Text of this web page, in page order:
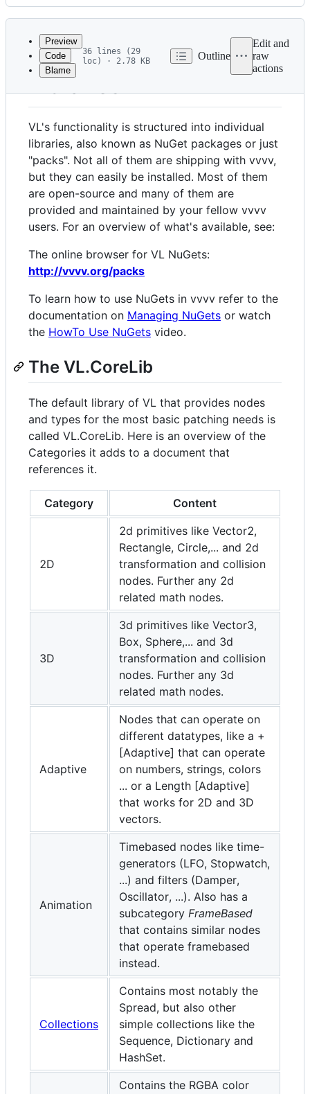
Latest
commit
History
metadata
controls
Preview
Code
Blame
36 lines (29
loc) · 2.78 KB
Outline
Edit and
raw
actions
Libraries
VL's functionality is structured into individual
libraries, also known as NuGet packages or just
"packs". Not all of them are shipping with vvvv,
but they can easily be installed. Most of them
are open-source and many of them are
provided and maintained by your fellow vvvv
users. For an overview of what's available, see:
The online browser for VL NuGets:
http://vvvv.org/packs
To learn how to use NuGets in vvvv refer to the
documentation on Managing NuGets or watch
the HowTo Use NuGets video.
The VL.CoreLib
The default library of VL that provides nodes
and types for the most basic patching needs is
called VL.CoreLib. Here is an overview of the
Categories it adds to a document that
references it.
Category Content
2D
2d primitives like Vector2,
Rectangle, Circle,... and 2d
transformation and collision
nodes. Further any 2d
related math nodes.
3D
3d primitives like Vector3,
Box, Sphere,... and 3d
transformation and collision
nodes. Further any 3d
related math nodes.
Adaptive
Nodes that can operate on
different datatypes, like a +
[Adaptive] that can operate
on numbers, strings, colors
... or a Length [Adaptive]
that works for 2D and 3D
vectors.
Animation
Timebased nodes like time-
generators (LFO, Stopwatch,
...) and filters (Damper,
Oscillator, ...). Also has a
subcategory FrameBased
that contains similar nodes
that operate framebased
instead.
Collections
Contains most notably the
Spread, but also other
simple collections like the
Sequence, Dictionary and
HashSet.
Contains the RGBA color